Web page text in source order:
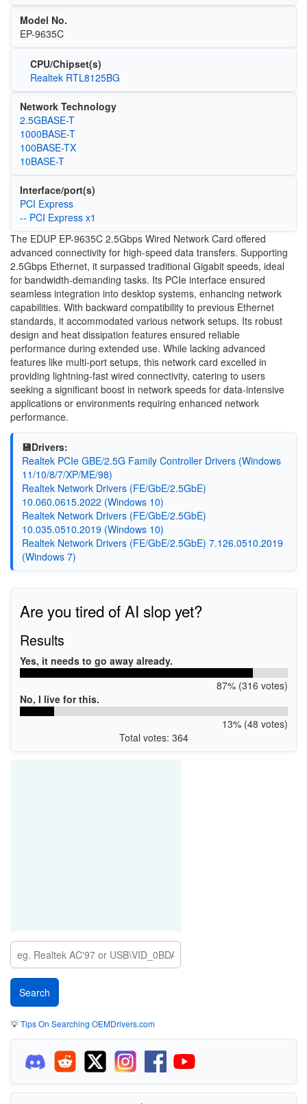
Model No.
EP-9635C
CPU/Chipset(s)
Realtek RTL8125BG
Network Technology
2.5GBASE-T
1000BASE-T
100BASE-TX
10BASE-T
Interface/port(s)
PCI Express
-- PCI Express x1
The EDUP EP-9635C 2.5Gbps Wired Network Card offered
advanced connectivity for high-speed data transfers. Supporting
2.5Gbps Ethernet, it surpassed traditional Gigabit speeds, ideal
for bandwidth-demanding tasks. Its PCIe interface ensured
seamless integration into desktop systems, enhancing network
capabilities. With backward compatibility to previous Ethernet
standards, it accommodated various network setups. Its robust
design and heat dissipation features ensured reliable
performance during extended use. While lacking advanced
features like multi-port setups, this network card excelled in
providing lightning-fast wired connectivity, catering to users
seeking a significant boost in network speeds for data-intensive
applications or environments requiring enhanced network
performance.
💾Drivers:
Realtek PCIe GBE/2.5G Family Controller Drivers (Windows
11/10/8/7/XP/ME/98)
Realtek Network Drivers (FE/GbE/2.5GbE)
10.060.0615.2022 (Windows 10)
Realtek Network Drivers (FE/GbE/2.5GbE)
10.035.0510.2019 (Windows 10)
Realtek Network Drivers (FE/GbE/2.5GbE) 7.126.0510.2019
(Windows 7)
Are you tired of AI slop yet?
Results
Yes, it needs to go away already.
87% (316 votes)
No, I live for this.
13% (48 votes)
Total votes: 364
💡Tips On Searching OEMDrivers.com